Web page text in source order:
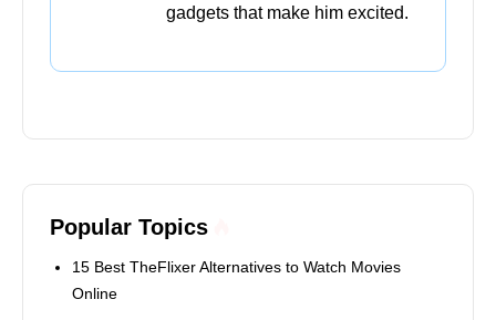
gadgets that make him excited.
Popular Topics
15 Best TheFlixer Alternatives to Watch Movies
Online